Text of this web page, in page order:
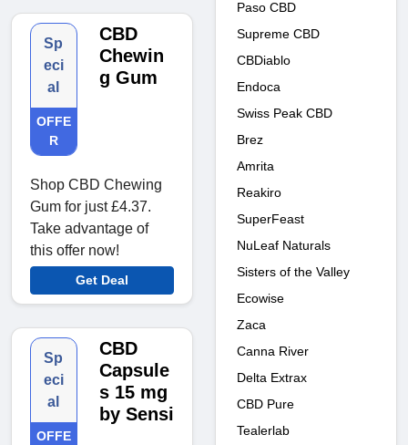
Sp
eci
al
OFFE
R
CBD
Chewin
g Gum
Shop CBD Chewing
Gum for just £4.37.
Take advantage of
this offer now!
Get Deal
Sp
eci
al
OFFE
CBD
Capsule
s 15 mg
by Sensi
Paso CBD
Supreme CBD
CBDiablo
Endoca
Swiss Peak CBD
Brez
Amrita
Reakiro
SuperFeast
NuLeaf Naturals
Sisters of the Valley
Ecowise
Zaca
Canna River
Delta Extrax
CBD Pure
Tealerlab